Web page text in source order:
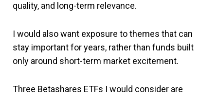
quality, and long-term relevance.
I would also want exposure to themes that can
stay important for years, rather than funds built
only around short-term market excitement.
Three Betashares ETFs I would consider are